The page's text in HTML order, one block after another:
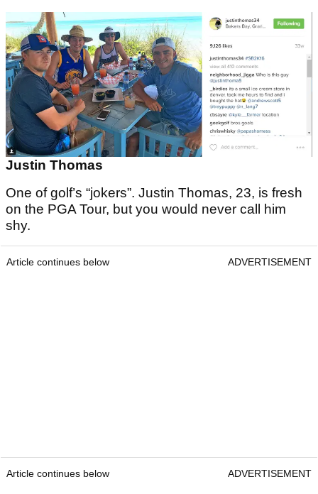
Justin Thomas
One of golf’s “jokers”. Justin Thomas, 23, is fresh
on the PGA Tour, but you would never call him
shy.
Article continues below ADVERTISEMENT
Article continues below ADVERTISEMENT